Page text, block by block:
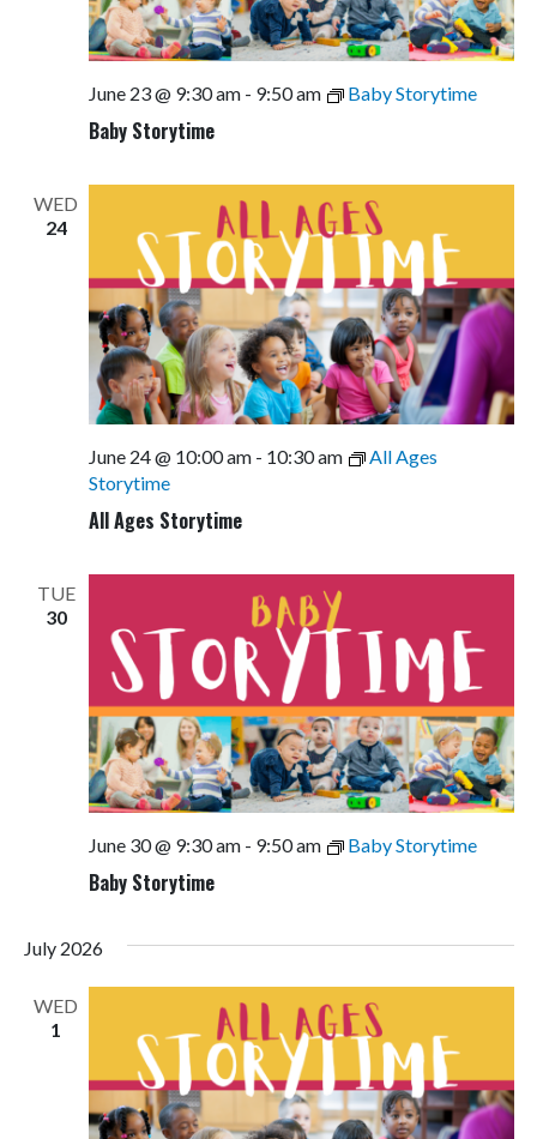
Baby Storytime
June 23 @ 9:30 am- 9:50 am Baby Storytime
WED
24
All Ages Storytime
June 24 @ 10:00 am- 10:30 am
All Ages
Storytime
TUE
30
Baby Storytime
June 30 @ 9:30 am- 9:50 am Baby Storytime
July 2026
WED
1